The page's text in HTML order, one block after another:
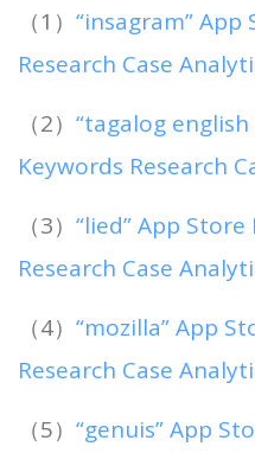
（1） “insagram”
Research Case
（2） “tagalog
Keywords Research
（3） “lied” App
Research Case
（4） “mozilla” App
Research Case
（5） “genuis” App